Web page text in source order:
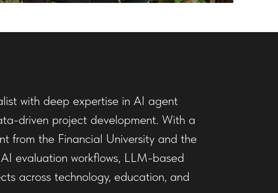
with deep expertise in AI agent
driven project development. With a
from the Financial University and the
evaluation workflows, LLM-based
across technology, education, and